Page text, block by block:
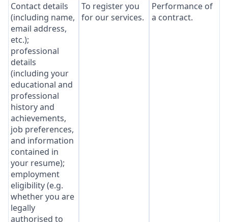
Contact details
(including name,
email address,
etc.);
professional
details
(including your
educational and
professional
history and
achievements,
job preferences,
and information
contained in
your resume);
employment
eligibility (e.g.
whether you are
legally
authorised to
To register you
for our services.
Performance of
a contract.